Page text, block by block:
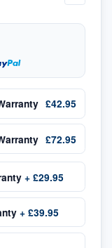
£42.95
£72.95
+ £29.95
+ £39.95